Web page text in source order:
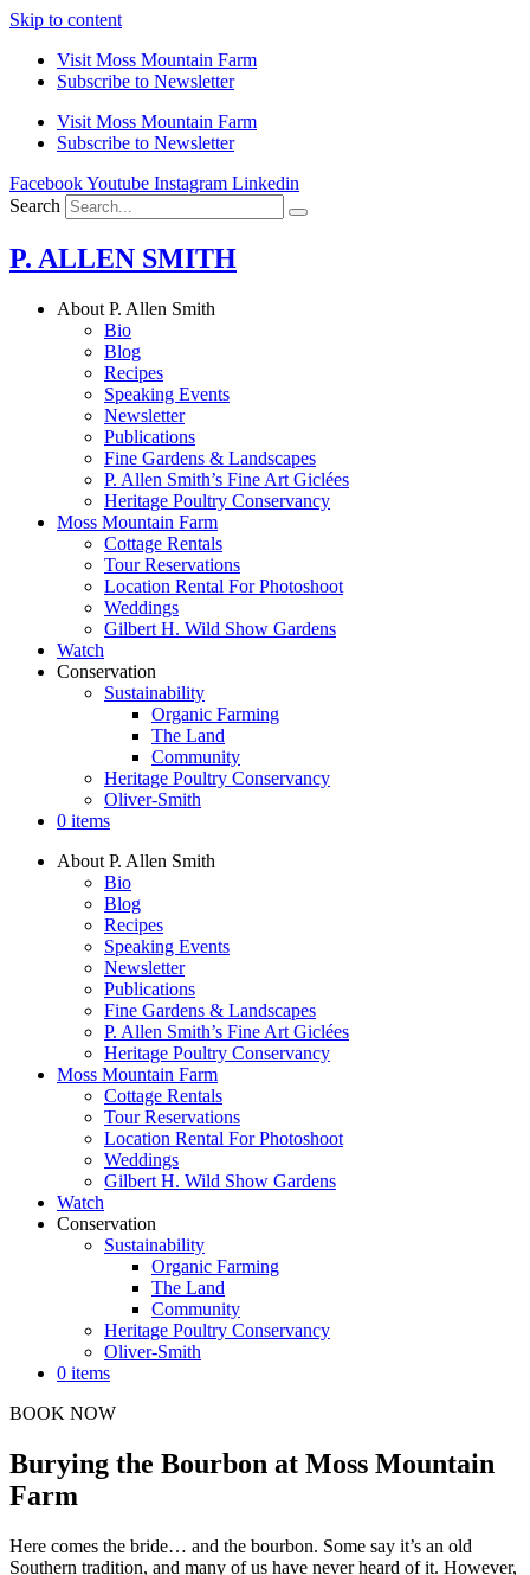
Skip to content
Visit Moss Mountain Farm
Subscribe to Newsletter
Visit Moss Mountain Farm
Subscribe to Newsletter
FacebookYoutube Instagram Linkedin
Search
P. ALLEN SMITH
About P. Allen Smith
Bio
Blog
Recipes
Speaking Events
Newsletter
Publications
Fine Gardens & Landscapes
P. Allen Smith’s Fine Art Giclées
Heritage Poultry Conservancy
Moss Mountain Farm
Cottage Rentals
Tour Reservations
Location Rental For Photoshoot
Weddings
Gilbert H. Wild Show Gardens
Watch
Conservation
Sustainability
Organic Farming
The Land
Community
Heritage Poultry Conservancy
Oliver-Smith
0 items
About P. Allen Smith
Bio
Blog
Recipes
Speaking Events
Newsletter
Publications
Fine Gardens & Landscapes
P. Allen Smith’s Fine Art Giclées
Heritage Poultry Conservancy
Moss Mountain Farm
Cottage Rentals
Tour Reservations
Location Rental For Photoshoot
Weddings
Gilbert H. Wild Show Gardens
Watch
Conservation
Sustainability
Organic Farming
The Land
Community
Heritage Poultry Conservancy
Oliver-Smith
0 items
BOOK NOW
Burying the Bourbon at Moss Mountain
Farm
Here comes the bride… and the bourbon. Some say it’s an old
Southern tradition, and many of us have never heard of it. However,